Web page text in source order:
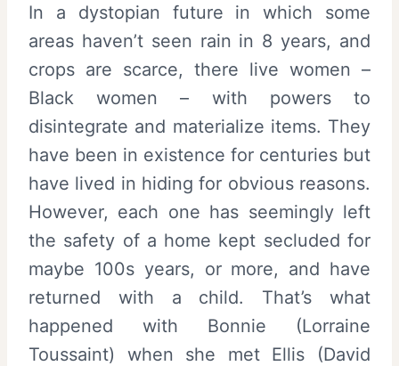
In a dystopian future in which some
areas haven’t seen rain in 8 years, and
crops are scarce, there live women –
Black women – with powers to
disintegrate and materialize items. They
have been in existence for centuries but
have lived in hiding for obvious reasons.
However, each one has seemingly left
the safety of a home kept secluded for
maybe 100s years, or more, and have
returned with a child. That’s what
happened with Bonnie (Lorraine
Toussaint) when she met Ellis (David